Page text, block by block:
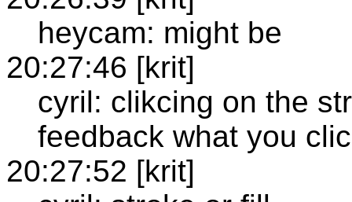
heycam: might be
20:27:46 [krit]
cyril: clikcing on the
feedback what you
20:27:52 [krit]